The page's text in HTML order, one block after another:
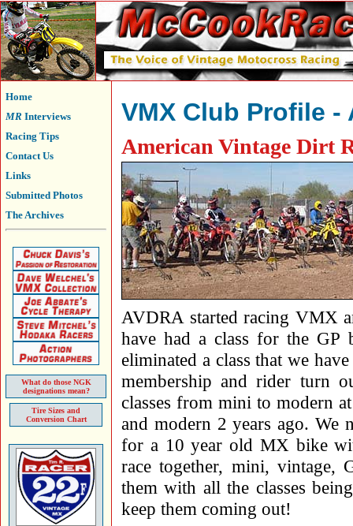
Home
MR Interviews
Racing Tips
Contact Us
Links
Submitted Photos
The Archives
What do those NGK
designations mean?
Tire Sizes and
Conversion Chart
VMX Club Profile -
American Vintage Dirt
AVDRA started racing VMX
have had a class for the GP
eliminated a class that we
membership and rider turn
classes from mini to modern
and modern 2 years ago. We
for a 10 year old MX bike
race together, mini, vintage,
them with all the classes
keep them coming out!